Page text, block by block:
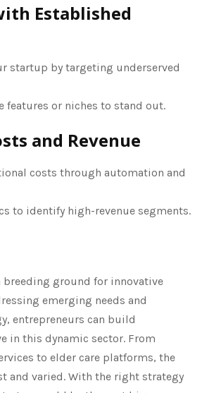
Established
startup by targeting underserved
features or niches to stand out.
and Revenue
costs through automation and
to identify high-revenue segments.
breeding ground for innovative
emerging needs and
entrepreneurs can build
in this dynamic sector. From
to elder care platforms, the
and varied. With the right strategy